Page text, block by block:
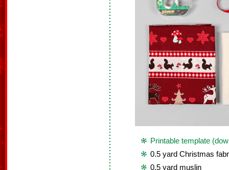
Printable template
0.5 yard Christmas
0.5 yard muslin